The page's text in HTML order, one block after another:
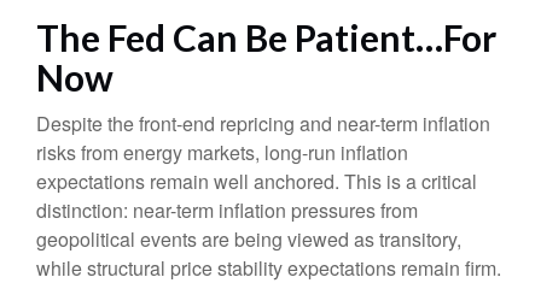
The Fed Can Be Patient…For
Now
Despite the front-end repricing and near-term inflation
risks from energy markets, long-run inflation
expectations remain well anchored. This is a critical
distinction: near-term inflation pressures from
geopolitical events are being viewed as transitory,
while structural price stability expectations remain firm.